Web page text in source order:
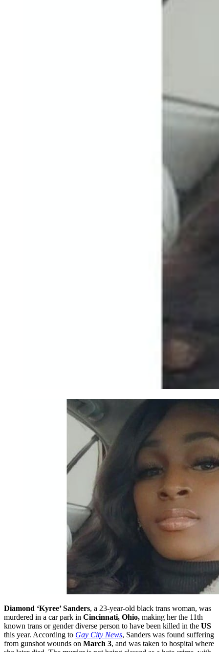
Diamond ‘Kyree’ Sanders, a 23-year-old black trans woman, was
murdered in a car park in Cincinnati, Ohio, making her the 11th
known trans or gender diverse person to have been killed in the US
this year. According to Gay City News, Sanders was found suffering
from gunshot wounds on March 3, and was taken to hospital where